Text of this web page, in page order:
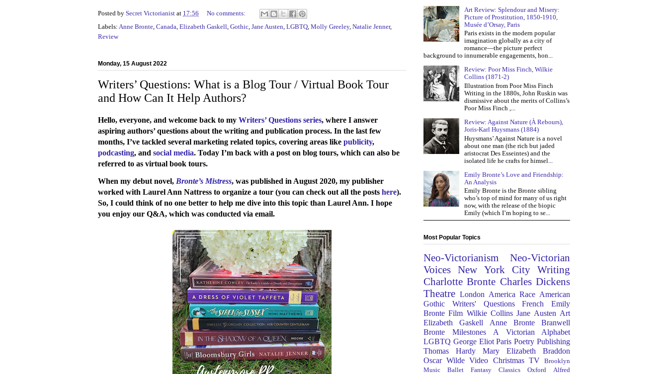
Posted by Secret Victorianist at 17:56
No comments:
Labels: Anne Bronte, Canada, Elizabeth Gaskell, Gothic, Jane Austen, LGBTQ, Molly Greeley, Natalie Jenner,
Review
Monday, 15 August 2022
Writers’ Questions: What is a Blog Tour / Virtual Book Tour
and How Can It Help Authors?
Hello, everyone, and welcome back to my Writers’ Questions series, where I answer
aspiring authors’ questions about the writing and publication process. In the last few
months, I’ve tackled several marketing related topics, covering areas like publicity,
podcasting, and social media. Today I’m back with a post on blog tours, which can also be
referred to as virtual book tours.
When my debut novel, Bronte’s Mistress, was published in August 2020, my publisher
worked with Laurel Ann Nattress to organize a tour (you can check out all the posts here).
So, I could think of no one better to help me dive into this topic than Laurel Ann. I hope
you enjoy our Q&A, which was conducted via email.
Art Review: Splendour and Misery:
Picture of Prostitution, 1850-1910,
Musée d’Orsay, Paris
Paris exists in the modern popular
imagination globally as a city of
romance—the picture perfect
background to innumerable engagements, hon...
Review: Poor Miss Finch, Wilkie
Collins (1871-2)
Illustration from Poor Miss Finch
Writing in the 1880s, John Ruskin was
dismissive about the merits of Collins’s
Poor Miss Finch ,...
Review: Against Nature (À Rebours),
Joris-Karl Huysmans (1884)
Huysmans’ Against Nature is a novel
about one man (the rich but jaded
aristocrat Des Esseintes) and the
isolated life he crafts for himsel...
Emily Bronte’s Love and Friendship:
An Analysis
Emily Bronte is the Bronte sibling
who’s top of mind for many of us right
now, with the release of the biopic
Emily (which I’m hoping to se...
Most Popular Topics
Neo-Victorianism
Neo-Victorian
Voices
New York City
Writing
Charlotte Bronte Charles Dickens
Theatre London America Race American
Gothic
Writers' Questions French
Emily
Bronte Film Wilkie Collins Jane Austen Art
Elizabeth Gaskell
Anne Bronte
Branwell
Bronte
Milestones
A Victorian Alphabet
LGBTQ George Eliot Paris Poetry Publishing
Thomas Hardy
Mary Elizabeth Braddon
Oscar Wilde Video Christmas TV
Brooklyn
Music
Ballet Fantasy Classics Oxford
Alfred